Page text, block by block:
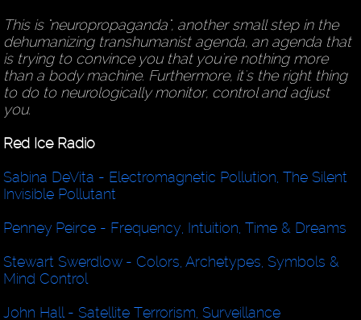
This is "neuropropaganda", another small step in the
dehumanizing transhumanist agenda, an agenda that
is trying to convince you that you're nothing more
than a body machine. Furthermore, it's the right thing
to do to neurologically monitor, control and adjust
you.
Red Ice Radio
Sabina DeVita - Electromagnetic Pollution, The Silent
Invisible Pollutant
Penney Peirce - Frequency, Intuition, Time & Dreams
Stewart Swerdlow - Colors, Archetypes, Symbols &
Mind Control
John Hall - Satellite Terrorism, Surveillance